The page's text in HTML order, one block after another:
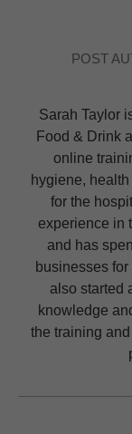
POST
Sarah Taylor
Food & Drink
online
hygiene,
for the
experience in
and has
businesses
also started
knowledge
the training